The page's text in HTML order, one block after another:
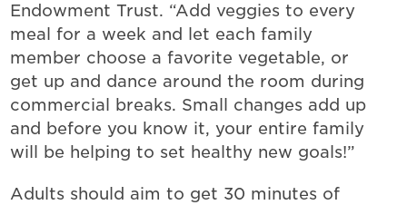
Endowment Trust. “Add veggies to every
meal for a week and let each family
member choose a favorite vegetable, or
get up and dance around the room during
commercial breaks. Small changes add up
and before you know it, your entire family
will be helping to set healthy new goals!”
Adults should aim to get 30 minutes of